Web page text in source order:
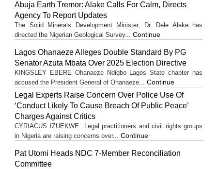
Abuja Earth Tremor: Alake Calls For Calm, Directs
Agency To Report Updates
The Solid Minerals Development Minister, Dr. Dele Alake has
directed the Nigerian Geological Survey... Continue
Lagos Ohanaeze Alleges Double Standard By PG
Senator Azuta Mbata Over 2025 Election Directive
KINGSLEY EBERE Ohanaeze Ndigbo Lagos State chapter has
accused the President General of Ohanaeze... Continue
Legal Experts Raise Concern Over Police Use Of
‘Conduct Likely To Cause Breach Of Public Peace’
Charges Against Critics
CYRIACUS IZUEKWE Legal practitioners and civil rights groups
in Nigeria are raising concerns over... Continue
Pat Utomi Heads NDC 7-Member Reconciliation
Committee